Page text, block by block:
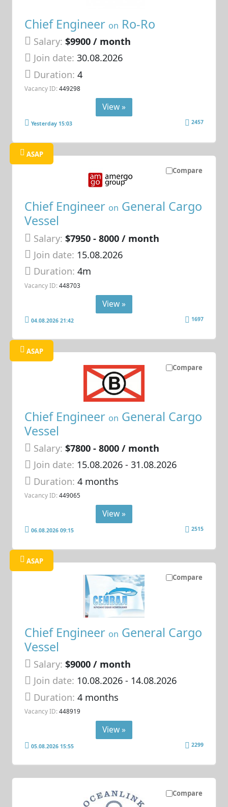
Chief Engineer on Ro-Ro
Salary: $9900 / month
Join date: 30.08.2026
Duration:4
Vacancy ID: 449298
View »
Yesterday 15:03 2457
Compare
ASAP
Chief Engineer on General Cargo
Vessel
Salary: $7950 - 8000 / month
Join date: 15.08.2026
Duration:4m
Vacancy ID: 448703
View »
04.08.2026 21:42 1697
Compare
ASAP
Chief Engineer on General Cargo
Vessel
Salary: $7800 - 8000 / month
Join date: 15.08.2026- 31.08.2026
Duration:4 months
Vacancy ID: 449065
View »
06.08.2026 09:15 2515
Compare
ASAP
Chief Engineer on General Cargo
Vessel
Salary: $9000 / month
Join date: 10.08.2026- 14.08.2026
Duration:4 months
Vacancy ID: 448919
View »
05.08.2026 15:55 2299
Compare